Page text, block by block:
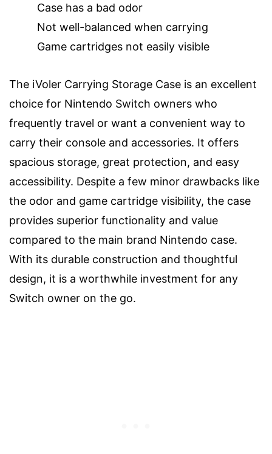
Case has a bad odor
Not well-balanced when carrying
Game cartridges not easily visible
The iVoler Carrying Storage Case is an excellent
choice for Nintendo Switch owners who
frequently travel or want a convenient way to
carry their console and accessories. It offers
spacious storage, great protection, and easy
accessibility. Despite a few minor drawbacks like
the odor and game cartridge visibility, the case
provides superior functionality and value
compared to the main brand Nintendo case.
With its durable construction and thoughtful
design, it is a worthwhile investment for any
Switch owner on the go.